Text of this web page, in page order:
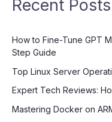
Recent Posts
How to Fine-Tune GPT
Step Guide
Top Linux Server
Expert Tech Reviews:
Mastering Docker on